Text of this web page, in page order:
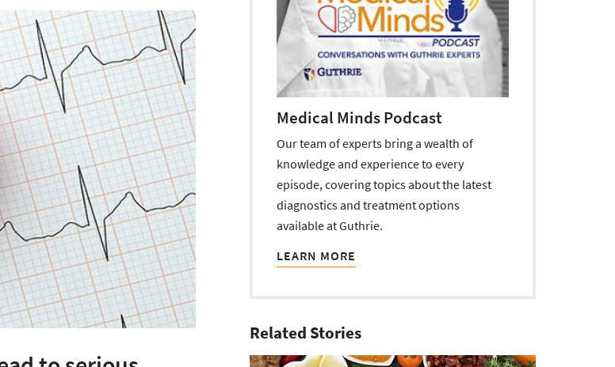
Medical Minds Podcast
Our team of experts bring a wealth of
knowledge and experience to every
episode, covering topics about the latest
diagnostics and treatment options
available at Guthrie.
LEARN MORE
Related Stories